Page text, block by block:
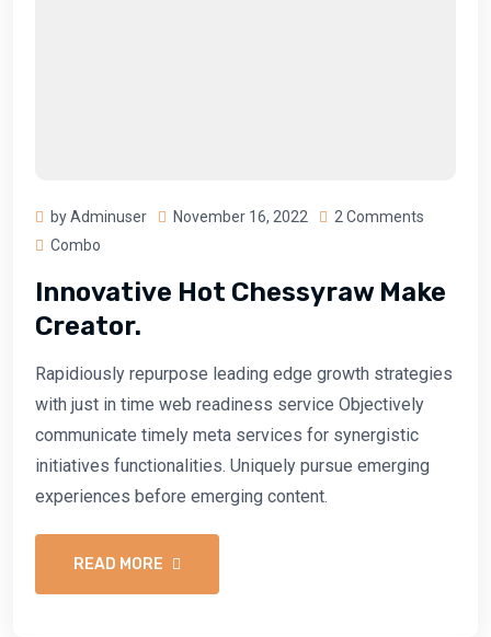
by Adminuser November 16, 2022
2 Comments
Combo
Innovative Hot Chessyraw Make
Creator.
Rapidiously repurpose leading edge growth strategies
with just in time web readiness service Objectively
communicate timely meta services for synergistic
initiatives functionalities. Uniquely pursue emerging
experiences before emerging content.
READ MORE